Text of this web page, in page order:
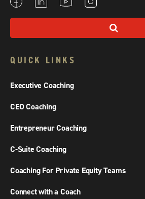
QUICK LINKS
Executive Coaching
CEO Coaching
Entrepreneur Coaching
C-Suite Coaching
Coaching For Private Equity Teams
Connect with a Coach